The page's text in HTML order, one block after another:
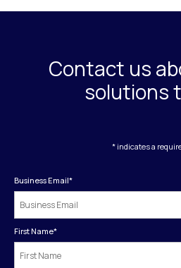
Contact us
solutions
* indicates a
Business Email*
First Name*